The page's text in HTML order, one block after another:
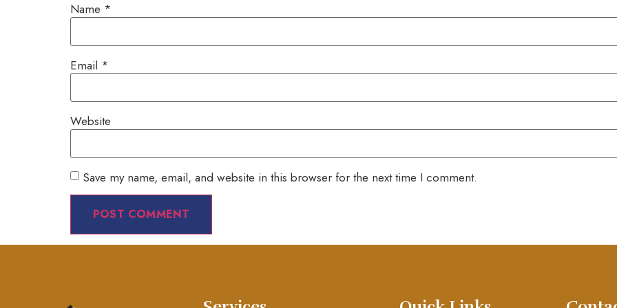
Name *
Email *
Website
Save my name, email, and website in this browser for the next time I comment.